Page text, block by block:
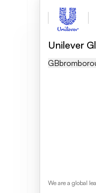
Business
Clear search
Unilever
GB
We are a global